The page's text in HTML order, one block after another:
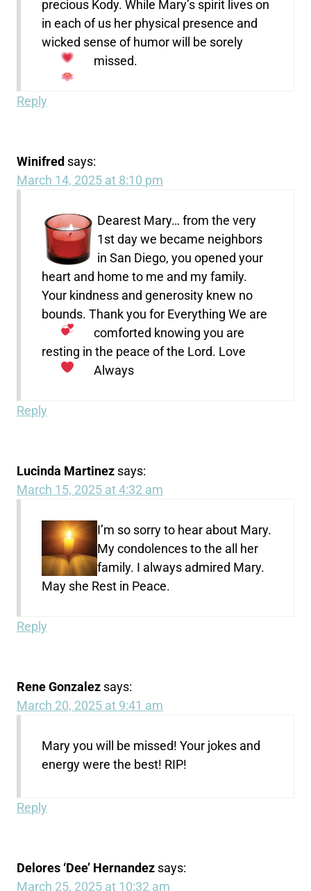
precious Kody. While Mary’s spirit lives on
in each of us her physical presence and
wicked sense of humor will be sorely
missed.
Reply
Winifred says:
March 14, 2025 at 8:10 pm
Dearest Mary… from the very
1st day we became neighbors
in San Diego, you opened your
heart and home to me and my family.
Your kindness and generosity knew no
bounds. Thank you for EverythingWe are
comforted knowing you are
resting in the peace of the Lord. Love
Always
Reply
Lucinda Martinez says:
March 15, 2025 at 4:32 am
I’m so sorry to hear about Mary.
My condolences to the all her
family. I always admired Mary.
May she Rest in Peace.
Reply
Rene Gonzalez says:
March 20, 2025 at 9:41 am
Mary you will be missed! Your jokes and
energy were the best! RIP!
Reply
Delores ‘Dee’ Hernandez says:
March 25, 2025 at 10:32 am